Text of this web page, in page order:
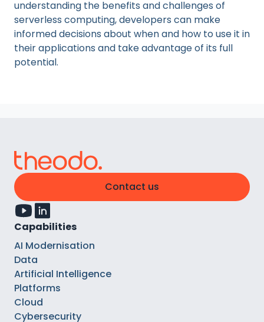
understanding the benefits and challenges of
serverless computing, developers can make
informed decisions about when and how to use it in
their applications and take advantage of its full
potential.
Contact us
Capabilities
AI Modernisation
Data
Artificial Intelligence
Platforms
Cloud
Cybersecurity